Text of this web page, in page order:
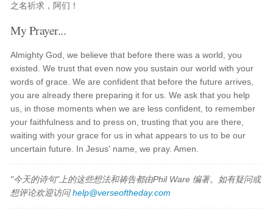
之名祈求，阿们！
My Prayer...
Almighty God, we believe that before there was a world, you
existed. We trust that even now you sustain our world with your
words of grace. We are confident that before the future arrives,
you are already there preparing it for us. We ask that you help
us, in those moments when we are less confident, to remember
your faithfulness and to press on, trusting that you are there,
waiting with your grace for us in what appears to us to be our
uncertain future. In Jesus' name, we pray. Amen.
"今天的诗句"上的这些想法和祷告都由Phil Ware 编著。如有疑问或
想评论欢迎访问help@verseoftheday.com